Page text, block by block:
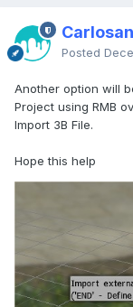
Carlosan
Posted
Another option will
Project using RMB
Import 3B File.
Hope this help